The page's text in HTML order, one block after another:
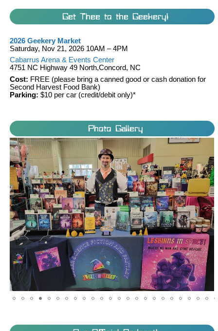
Get Thee to the Geekery!
2026 Geekery Market
Saturday, Nov 21, 2026 10AM – 4PM
Cabarrus Arena & Events Center
4751 NC Highway 49 North,Concord, NC
Cost: FREE (please bring a canned good or cash donation for
Second Harvest Food Bank)
Parking: $10 per car (credit/debit only)*
Photo Gallery